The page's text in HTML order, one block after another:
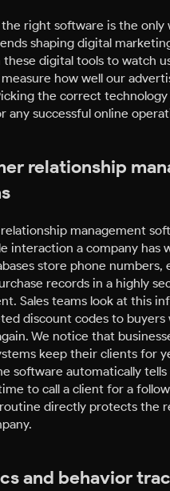
the right software is the only
shaping digital
these digital tools to watch
how well our
the correct
any successful online
relationship
management
interaction a company has
store phone numbers,
records in a highly
Sales teams look at this
discount codes to buyers
We notice that
keep their clients for
software automatically
to call a client for a
directly protects the
and behavior